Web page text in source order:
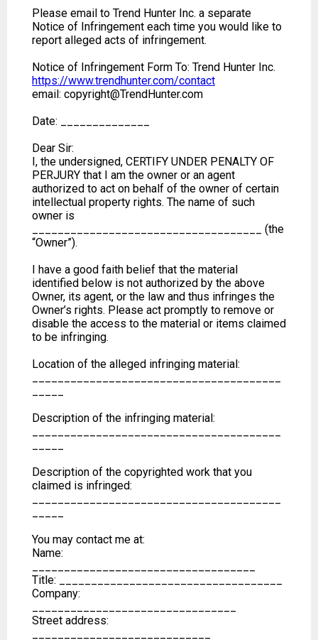
Please email to Trend Hunter Inc. a separate
Notice of Infringement each time you would like to
report alleged acts of infringement.
Notice of Infringement Form To: Trend Hunter Inc.
https://www.trendhunter.com/contact
email: copyright@TrendHunter.com
Date: ______________
Dear Sir:
I, the undersigned, CERTIFY UNDER PENALTY OF
PERJURY that I am the owner or an agent
authorized to act on behalf of the owner of certain
intellectual property rights. The name of such
owner is
____________________________________ (the
“Owner”).
I have a good faith belief that the material
identified below is not authorized by the above
Owner, its agent, or the law and thus infringes the
Owner’s rights. Please act promptly to remove or
disable the access to the material or items claimed
to be infringing.
Location of the alleged infringing material:
Description of the infringing material:
Description of the copyrighted work that you
claimed is infringed:
You may contact me at:
Name:
Title: ___________________________________
Company:
Street address: